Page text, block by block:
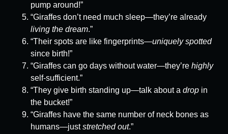
pump around!”
“Giraffes don’t need much sleep—they’re already
living the dream.”
“Their spots are like fingerprints—uniquely spotted
since birth!”
“Giraffes can go days without water—they’re highly
self-sufficient.”
“They give birth standing up—talk about a drop in
the bucket!”
“Giraffes have the same number of neck bones as
humans—juststretched out.”